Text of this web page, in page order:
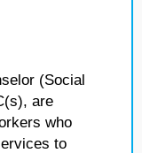
(Social
are
who
to